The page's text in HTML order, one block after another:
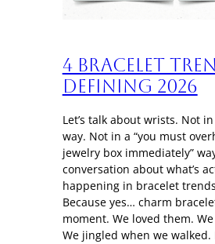
4 Bracelet
defining 2026
Let’s talk about wrists. Not
way. Not in a “you must
jewelry box immediately”
conversation about what’s
happening in bracelet
Because yes… charm
moment. We loved them.
We jingled when we walked.